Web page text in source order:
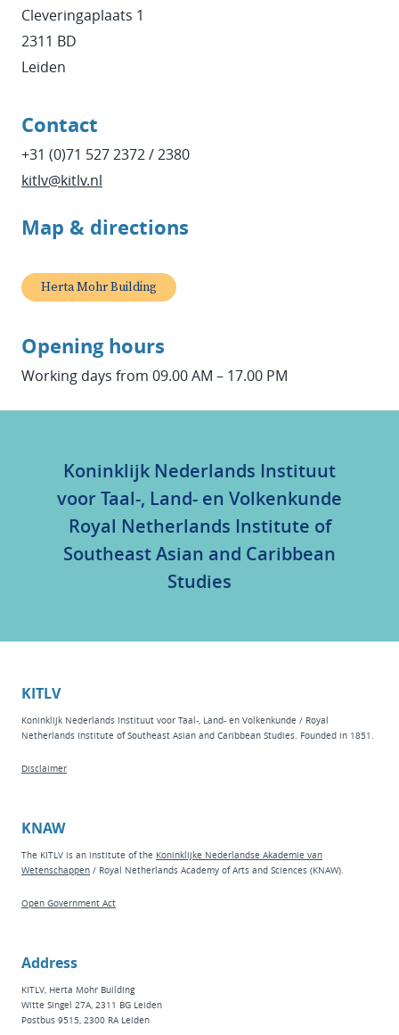
Cleveringaplaats 1
2311 BD
Leiden
Contact
+31 (0)71 527 2372 / 2380
kitlv@kitlv.nl
Map & directions
Herta Mohr Building
Opening hours
Working days from 09.00 AM – 17.00 PM
Koninklijk Nederlands Instituut
voor Taal-, Land- en Volkenkunde
Royal Netherlands Institute of
Southeast Asian and Caribbean
Studies
KITLV
Koninklijk Nederlands Instituut voor Taal-, Land- en Volkenkunde / Royal
Netherlands Institute of Southeast Asian and Caribbean Studies. Founded in 1851.
Disclaimer
KNAW
The KITLV is an institute of the Koninklijke Nederlandse Akademie van
Wetenschappen / Royal Netherlands Academy of Arts and Sciences (KNAW).
Open Government Act
Address
KITLV, Herta Mohr Building
Witte Singel 27A, 2311 BG Leiden
Postbus 9515, 2300 RA Leiden